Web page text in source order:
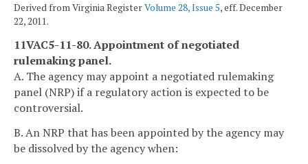
Derived from Virginia RegisterVolume 28, Issue 5, eff. December
22, 2011.
11VAC5-11-80. Appointment of negotiated
rulemaking panel.
A. The agency may appoint a negotiated rulemaking
panel (NRP) if a regulatory action is expected to be
controversial.
B. An NRP that has been appointed by the agency may
be dissolved by the agency when: